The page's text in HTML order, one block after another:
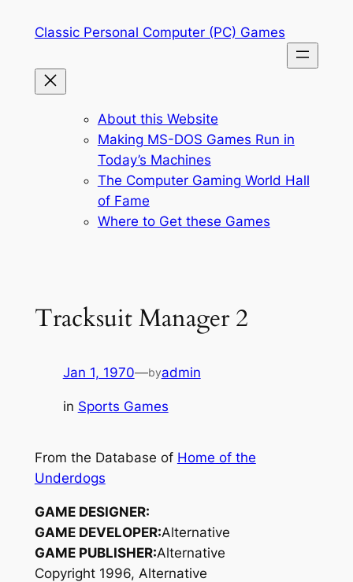
Classic Personal Computer (PC) Games
About this Website
Making MS-DOS Games Run in
Today’s Machines
The Computer Gaming World Hall
of Fame
Where to Get these Games
Tracksuit Manager 2
Jan 1, 1970—byadmin
in Sports Games
From the Database of Home of the
Underdogs
GAME DESIGNER:
GAME DEVELOPER:Alternative
GAME PUBLISHER:Alternative
Copyright 1996, Alternative